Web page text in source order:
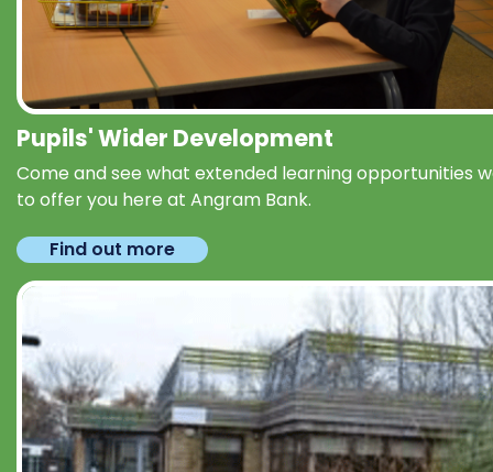
Pupils' Wider Development
Come and see what extended learning opportunities
to offer you here at Angram Bank.
Find out more